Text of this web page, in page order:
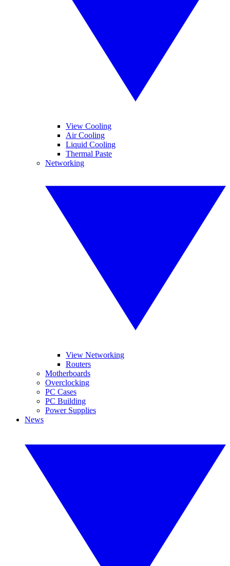
View Cooling
Air Cooling
Liquid Cooling
Thermal Paste
Networking
View Networking
Routers
Motherboards
Overclocking
PC Cases
PC Building
Power Supplies
News